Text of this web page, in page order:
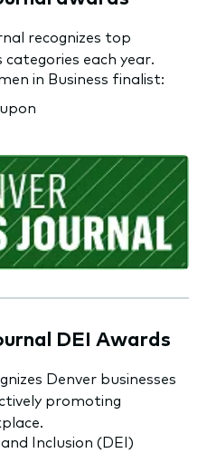
recognizes top
categories each year.
in Business finalist:
DEI Awards
Denver businesses
promoting
Inclusion (DEI)